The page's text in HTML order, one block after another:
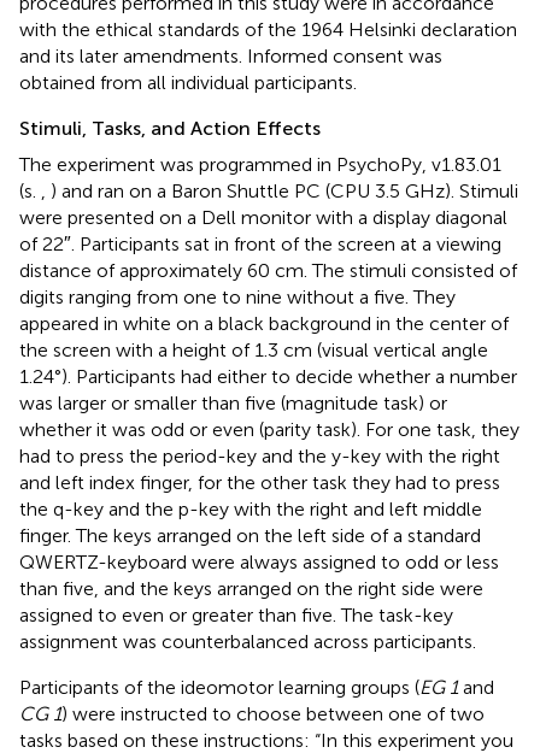
with the ethical standards of the 1964 Helsinki declaration
and its later amendments. Informed consent was
obtained from all individual participants.
Stimuli, Tasks, and Action Effects
The experiment was programmed in PsychoPy, v1.83.01
(s.
) and ran on a Baron Shuttle PC (CPU 3.5 GHz). Stimuli
were presented on a Dell monitor with a display diagonal
of 22″. Participants sat in front of the screen at a viewing
distance of approximately 60 cm. The stimuli consisted of
digits ranging from one to nine without a five. They
appeared in white on a black background in the center of
the screen with a height of 1.3 cm (visual vertical angle
1.24°). Participants had either to decide whether a number
was larger or smaller than five (magnitude task) or
whether it was odd or even (parity task). For one task, they
had to press the period-key and the y-key with the right
and left index finger, for the other task they had to press
the q-key and the p-key with the right and left middle
finger. The keys arranged on the left side of a standard
QWERTZ-keyboard were always assigned to odd or less
than five, and the keys arranged on the right side were
assigned to even or greater than five. The task-key
assignment was counterbalanced across participants.
Participants of the ideomotor learning groups (EG 1and
CG 1) were instructed to choose between one of two
tasks based on these instructions: “In this experiment you